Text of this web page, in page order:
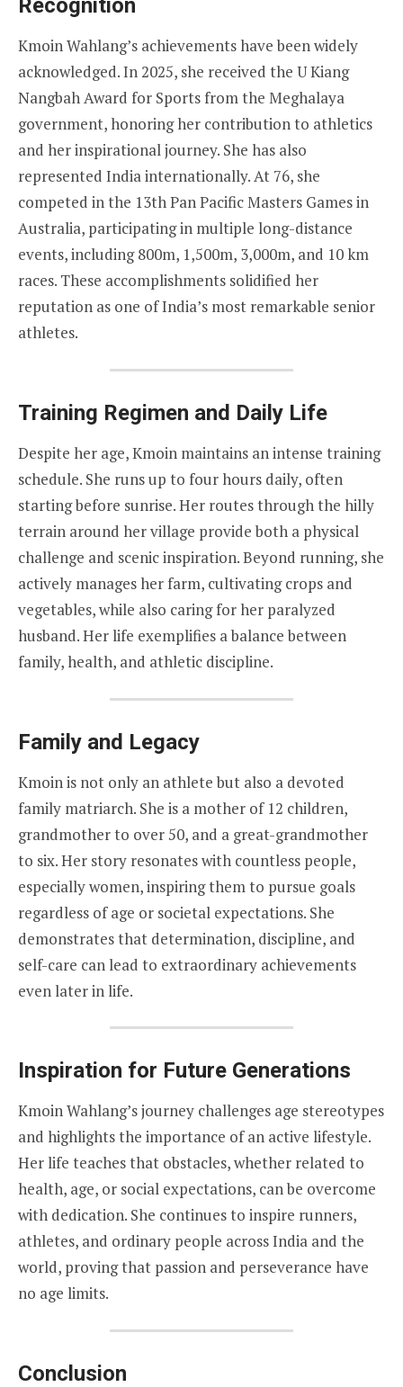
Recognition
Kmoin Wahlang’s achievements have been widely
acknowledged. In 2025, she received the U Kiang
Nangbah Award for Sports from the Meghalaya
government, honoring her contribution to athletics
and her inspirational journey. She has also
represented India internationally. At 76, she
competed in the 13th Pan Pacific Masters Games in
Australia, participating in multiple long-distance
events, including 800m, 1,500m, 3,000m, and 10 km
races. These accomplishments solidified her
reputation as one of India’s most remarkable senior
athletes.
Training Regimen and Daily Life
Despite her age, Kmoin maintains an intense training
schedule. She runs up to four hours daily, often
starting before sunrise. Her routes through the hilly
terrain around her village provide both a physical
challenge and scenic inspiration. Beyond running, she
actively manages her farm, cultivating crops and
vegetables, while also caring for her paralyzed
husband. Her life exemplifies a balance between
family, health, and athletic discipline.
Family and Legacy
Kmoin is not only an athlete but also a devoted
family matriarch. She is a mother of 12 children,
grandmother to over 50, and a great-grandmother
to six. Her story resonates with countless people,
especially women, inspiring them to pursue goals
regardless of age or societal expectations. She
demonstrates that determination, discipline, and
self-care can lead to extraordinary achievements
even later in life.
Inspiration for Future Generations
Kmoin Wahlang’s journey challenges age stereotypes
and highlights the importance of an active lifestyle.
Her life teaches that obstacles, whether related to
health, age, or social expectations, can be overcome
with dedication. She continues to inspire runners,
athletes, and ordinary people across India and the
world, proving that passion and perseverance have
no age limits.
Conclusion